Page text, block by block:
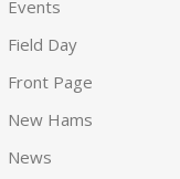
Events
Field Day
Front Page
New Hams
News